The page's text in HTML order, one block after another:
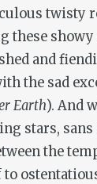
twisty
these
and
the sad
Earth). And
stars,
the